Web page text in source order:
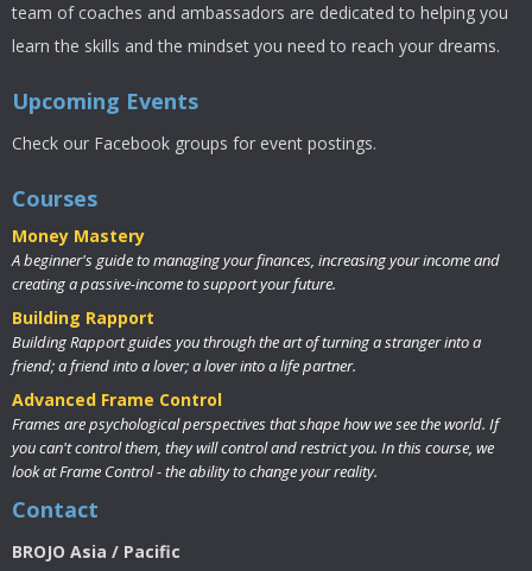
team of coaches and ambassadors are dedicated to helping you
learn the skills and the mindset you need to reach your dreams.
Upcoming Events
Check our Facebook groups for event postings.
Courses
Money Mastery
A beginner's guide to managing your finances, increasing your income and
creating a passive-income to support your future.
Building Rapport
Building Rapport guides you through the art of turning a stranger into a
friend; a friend into a lover; a lover into a life partner.
Advanced Frame Control
Frames are psychological perspectives that shape how we see the world. If
you can't control them, they will control and restrict you. In this course, we
look at Frame Control - the ability to change your reality.
Contact
BROJO Asia / Pacific